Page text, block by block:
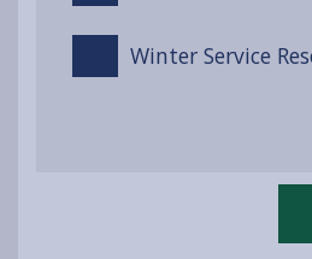
Winter Service